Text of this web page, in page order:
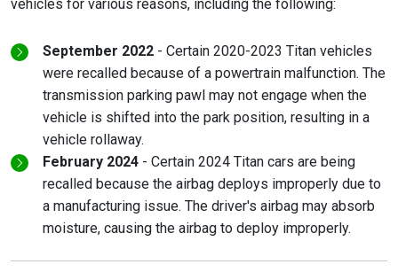
vehicles for various reasons, including the following:
September 2022 - Certain 2020-2023 Titan vehicles
were recalled because of a powertrain malfunction. The
transmission parking pawl may not engage when the
vehicle is shifted into the park position, resulting in a
vehicle rollaway.
February 2024 - Certain 2024 Titan cars are being
recalled because the airbag deploys improperly due to
a manufacturing issue. The driver's airbag may absorb
moisture, causing the airbag to deploy improperly.